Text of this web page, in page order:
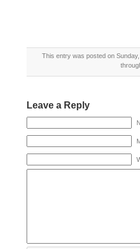
This entry was posted on
Leave a Reply